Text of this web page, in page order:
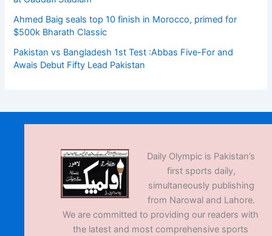
Ahmed Baig seals top 10 finish in Morocco, primed for
$500k Bharath Classic
Pakistan vs Bangladesh 1st Test :Abbas Five-For and
Awais Debut Fifty Lead Pakistan
Daily Olympic is Pakistan’s
first sports daily,
simultaneously publishing
from Narowal and Lahore.
We are committed to providing our readers with
the latest and most comprehensive sports